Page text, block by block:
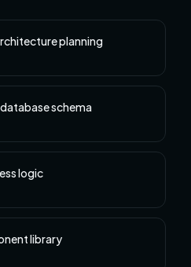
planning
schema
logic
library